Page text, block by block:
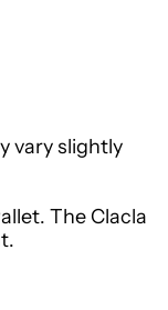
vary slightly
The Clacla